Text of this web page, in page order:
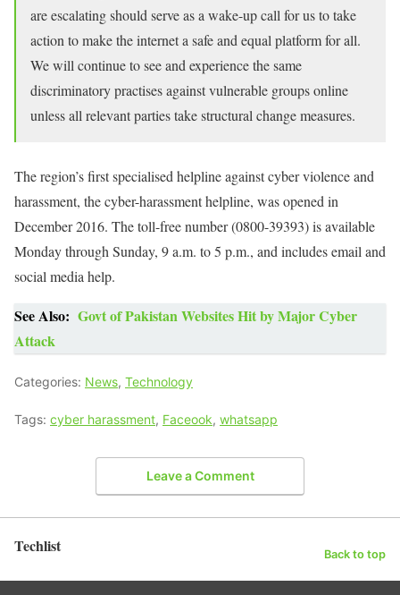
are escalating should serve as a wake-up call for us to take
action to make the internet a safe and equal platform for all.
We will continue to see and experience the same
discriminatory practises against vulnerable groups online
unless all relevant parties take structural change measures.
The region’s first specialised helpline against cyber violence and
harassment, the cyber-harassment helpline, was opened in
December 2016. The toll-free number (0800-39393) is available
Monday through Sunday, 9 a.m. to 5 p.m., and includes email and
social media help.
See Also: Govt of Pakistan Websites Hit by Major Cyber
Attack
Categories: News, Technology
Tags: cyber harassment, Faceook, whatsapp
Leave a Comment
Techlist Back to top